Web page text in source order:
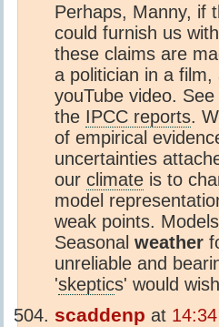
Perhaps, Manny, if
could furnish us
these claims are
a politician in a
youTube video.
the IPCC reports.
of empirical
uncertainties
our climate is to
model
weak points.
Seasonal weather
unreliable and
'skeptics' would
scaddenp at